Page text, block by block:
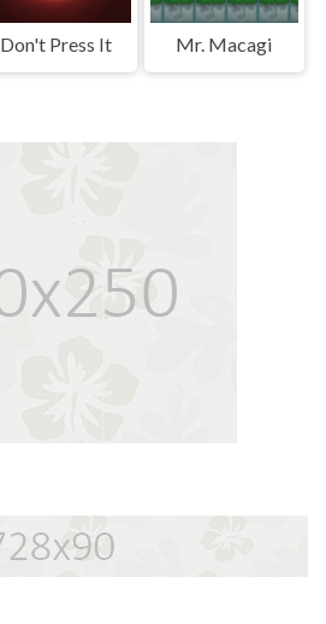
Don't Press It Mr. Macagi